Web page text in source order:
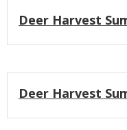
Title
Deer Harvest
Title
Deer Harvest